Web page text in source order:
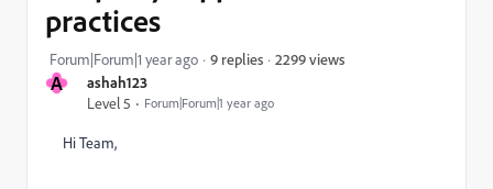
A
ashah123
Level 5
Forum|Forum|1 year ago
practices
Forum|Forum|1 year ago 9 replies 2299 views
Hi Team,